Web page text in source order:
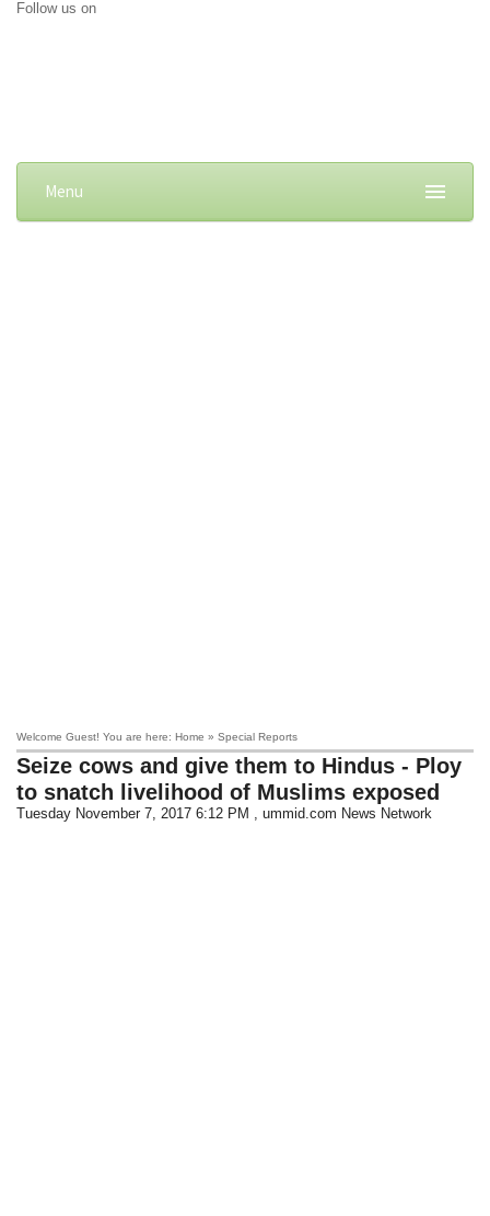
Follow us on
Menu
Welcome Guest! You are here: Home » Special Reports
Seize cows and give them to Hindus - Ploy
to snatch livelihood of Muslims exposed
Tuesday November 7, 2017 6:12 PM , ummid.com News Network